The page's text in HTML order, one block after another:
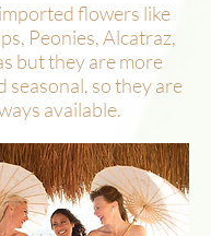
flowers like
Peonies, Alcatraz,
but they are more
seasonal, so they are
available.